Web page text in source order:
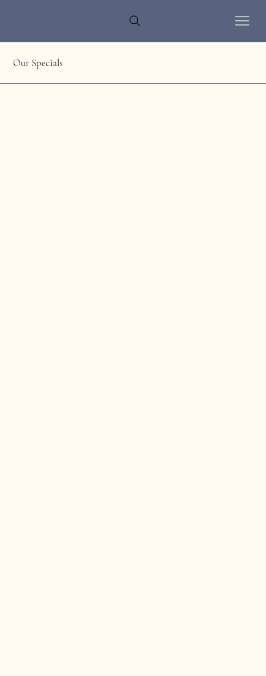
Our Specials